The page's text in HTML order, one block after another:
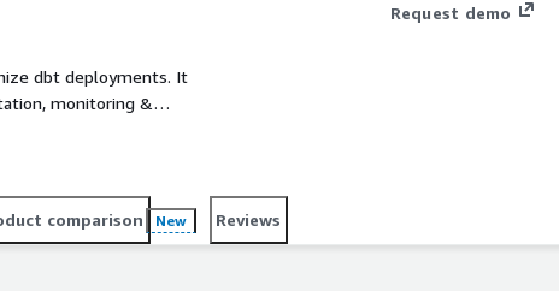
dbt deployments. It
monitoring &
Request demo
comparison New Reviews